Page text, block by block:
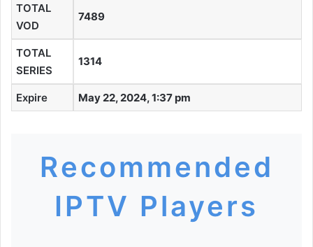
TOTAL
VOD
7489
TOTAL
SERIES
1314
Expire May 22, 2024, 1:37 pm
Recommended
IPTV Players